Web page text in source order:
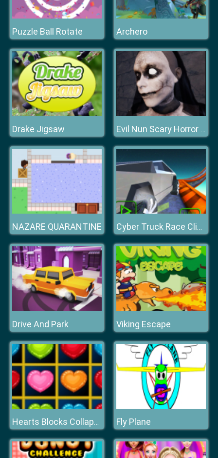
Puzzle Ball Rotate Archero
Drake Jigsaw Evil Nun Scary Horror Creepy Game
NAZARE QUARANTINE Cyber Truck Race Climb
Drive And Park Viking Escape
Hearts Blocks Collapse Fly Plane